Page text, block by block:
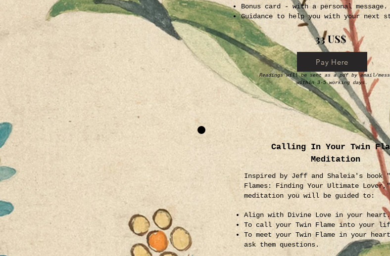
Bonus card - with a personal message.
Guidance to help you with your next
33 US$
Pay Here
Readings will be sent as a pdf by email/
within 3-5 working days.
Calling In Your Twin
Meditation
Inspired by Jeff and Shaleia's book
Flames: Finding Your Ultimate
meditation you will be guided to:
Align with Divine Love in your heart.
To call your Twin Flame into your
To meet your Twin Flame in your
ask them questions.